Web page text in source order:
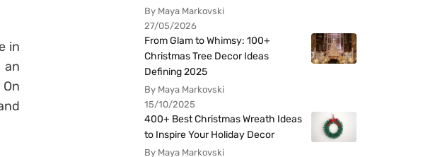
in
an
By Maya Markovski
27/05/2026
From Glam to Whimsy: 100+
Christmas Tree Decor Ideas
Defining 2025
By Maya Markovski
15/10/2025
400+ Best Christmas Wreath Ideas
to Inspire Your Holiday Decor
By Maya Markovski